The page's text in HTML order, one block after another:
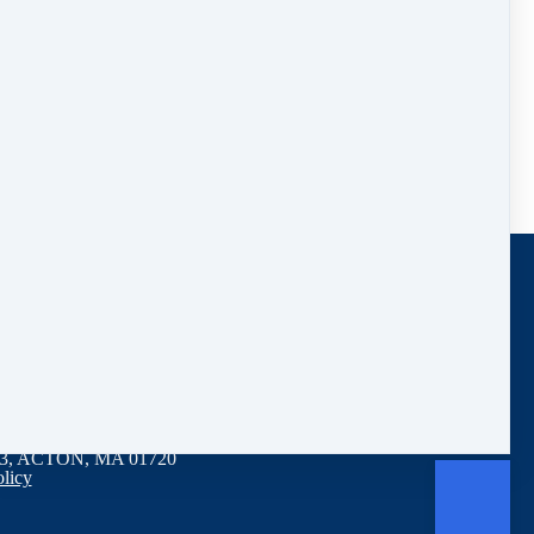
Lose Weight With Time Restricted Feeding
ACTON, MA 01720